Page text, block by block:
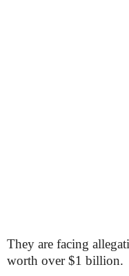
They are facing
worth over $1 billion.